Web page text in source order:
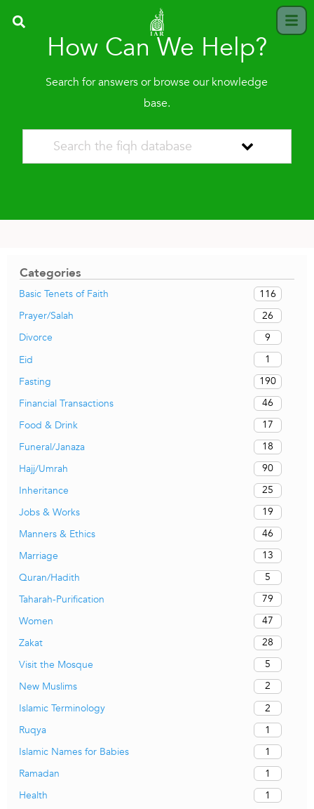
How Can We Help?
Search for answers or browse our knowledge
base.
Categories
Basic Tenets of Faith
116
Prayer/Salah
26
Divorce
9
Eid
1
Fasting
190
Financial Transactions
46
Food & Drink
17
Funeral/Janaza
18
Hajj/Umrah
90
Inheritance
25
Jobs & Works
19
Manners & Ethics
46
Marriage
13
Quran/Hadith
5
Taharah-Purification
79
Women
47
Zakat
28
Visit the Mosque
5
New Muslims
2
Islamic Terminology
2
Ruqya
1
Islamic Names for Babies
1
Ramadan
1
Health
1